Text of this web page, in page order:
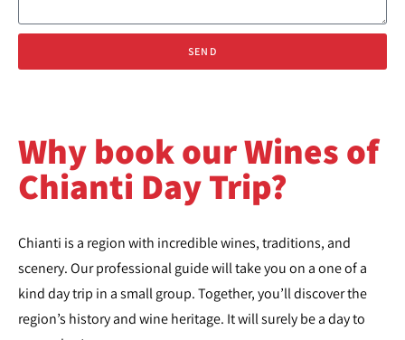
SEND
Why book our Wines of
Chianti Day Trip?
Chianti is a region with incredible wines, traditions, and
scenery. Our professional guide will take you on a one of a
kind day trip in a small group. Together, you’ll discover the
region’s history and wine heritage. It will surely be a day to